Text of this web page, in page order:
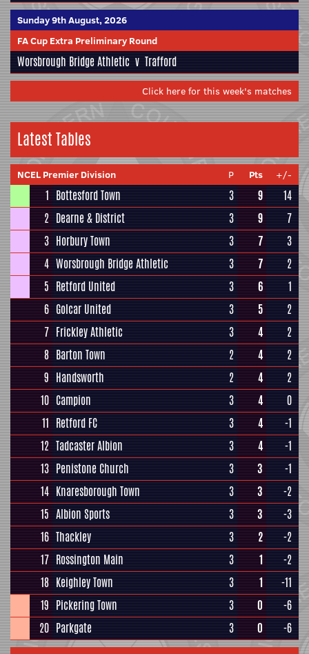
Sunday 9th August, 2026
FA Cup Extra Preliminary Round
Worsbrough Bridge Athletic v Trafford
Click here for this week's matches
Latest Tables
NCEL Premier Division P Pts +/-
1 Bottesford Town 3 9
14
2 Dearne & District 3 9
7
3 Horbury Town 3 7
3
4 Worsbrough Bridge Athletic 3 7
2
5 Retford United 3 6
1
6 Golcar United 3 5
2
7 Frickley Athletic 3 4
2
8 Barton Town 2 4
2
9 Handsworth 2 4
2
10 Campion 3 4
0
11 Retford FC 3 4
-1
12 Tadcaster Albion 3 4
-1
13 Penistone Church 3 3
-1
14 Knaresborough Town 3 3
-2
15 Albion Sports 3 3
-3
16 Thackley 3 2
-2
17 Rossington Main 3 1
-2
18 Keighley Town 3 1
-11
19 Pickering Town 3 0
-6
20 Parkgate 3 0 -6